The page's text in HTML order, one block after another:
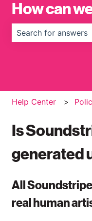
How can
Help Center
Is
generated
All
real human